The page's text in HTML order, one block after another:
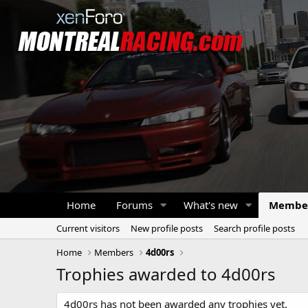
Home Forums What's new
Current visitors New profile posts
Search profile posts
Home
Members 4d00rs
Trophies awarded to 4d00rs
4d00rs has not been awarded any trophies yet.